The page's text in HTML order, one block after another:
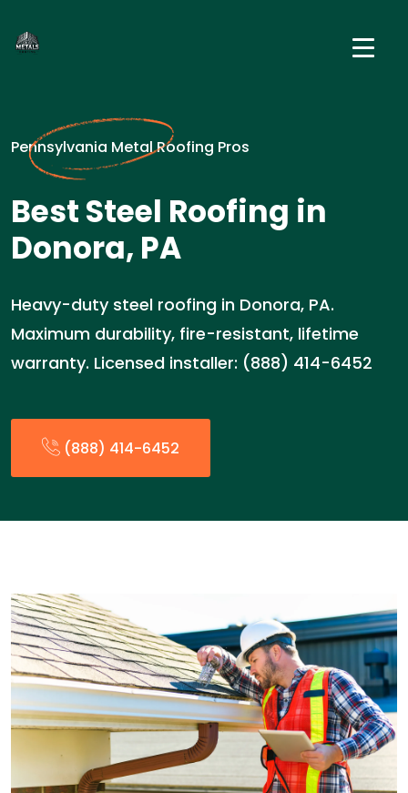
Pennsylvania Metal Roofing Pros
Best Steel Roofing in
Donora, PA
Heavy-duty steel roofing in Donora, PA.
Maximum durability, fire-resistant, lifetime
warranty. Licensed installer: (888) 414-6452
(888) 414-6452